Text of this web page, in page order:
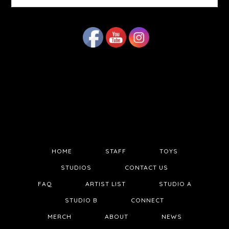
website
HOME STAFF TOYS
STUDIOS CONTACT US
FAQ ARTIST LIST STUDIO A
STUDIO B CONNECT
MERCH ABOUT NEWS